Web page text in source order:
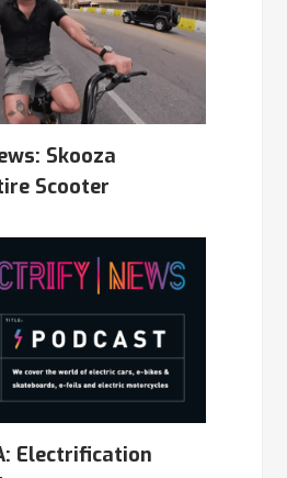
Skooza
Scooter
Electrification